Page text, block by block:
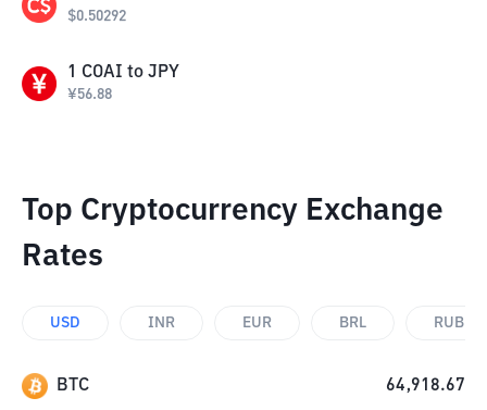
$0.50292
1 COAI to JPY
¥56.88
Top Cryptocurrency Exchange
Rates
USD INR EUR BRL RUB
BTC 64,918.67